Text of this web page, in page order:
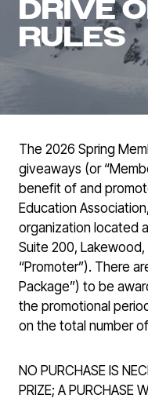
DRIVE
RULES
The 2026 Spring
giveaways (or
benefit of and
Education
organization located
Suite 200,
“Promoter”). There
Package”) to be
the promotional
on the total number
NO PURCHASE IS
PRIZE; A PURCHASE